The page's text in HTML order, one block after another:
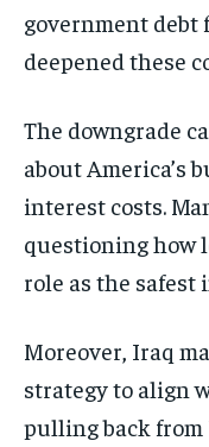
government debt
deepened these
The downgrade
about America’s
interest costs.
questioning how
role as the
Moreover, Iraq
strategy to align
pulling back from